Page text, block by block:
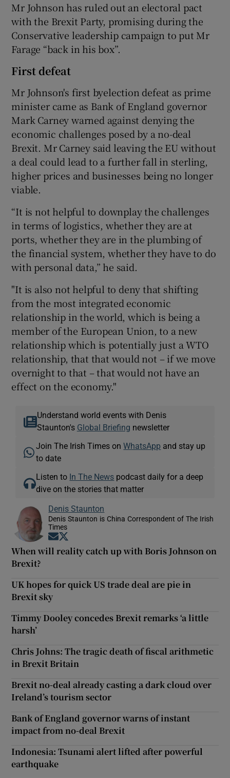
Mr Johnson has ruled out an electoral pact
with the Brexit Party, promising during the
Conservative leadership campaign to put Mr
Farage “back in his box”.
First defeat
Mr Johnson's first byelection defeat as prime
minister came as Bank of England governor
Mark Carney warned against denying the
economic challenges posed by a no-deal
Brexit. Mr Carney said leaving the EU without
a deal could lead to a further fall in sterling,
higher prices and businesses being no longer
viable.
“It is not helpful to downplay the challenges
in terms of logistics, whether they are at
ports, whether they are in the plumbing of
the financial system, whether they have to do
with personal data,” he said.
"It is also not helpful to deny that shifting
from the most integrated economic
relationship in the world, which is being a
member of the European Union, to a new
relationship which is potentially just a WTO
relationship, that that would not – if we move
overnight to that – that would not have an
effect on the economy."
Understand world events with Denis
Staunton's Global Briefing newsletter
Join The Irish Times onWhatsApp and stay up
to date
Listen to In The News podcast daily for a deep
dive on the stories that matter
Denis Staunton
Denis Staunton is China Correspondent of The Irish
Times
Opens in new window
When will reality catch up with Boris Johnson on
Brexit?
UK hopes for quick US trade deal are pie in
Brexit sky
Timmy Dooley concedes Brexit remarks ‘a little
harsh’
Chris Johns: The tragic death of fiscal arithmetic
in Brexit Britain
Brexit no-deal already casting a dark cloud over
Ireland’s tourism sector
Bank of England governor warns of instant
impact from no-deal Brexit
Indonesia: Tsunami alert lifted after powerful
earthquake